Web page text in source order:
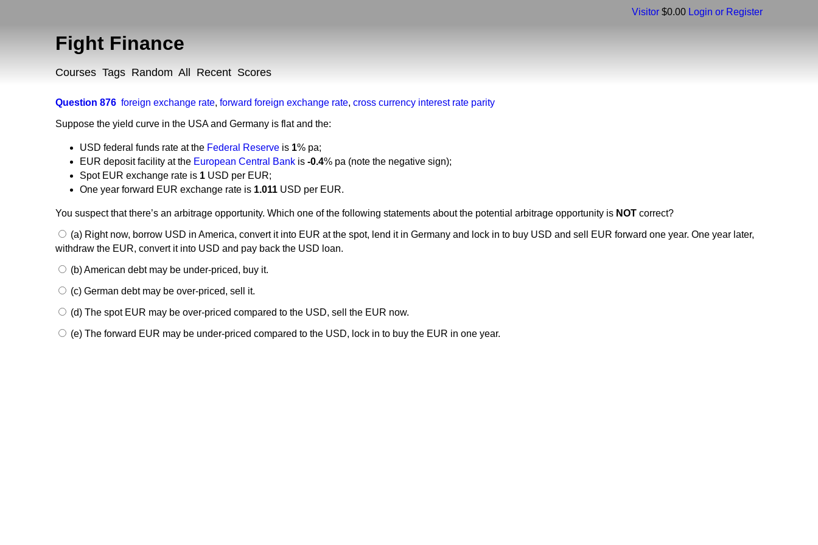
Visitor $0.00 Login or Register
Fight Finance
Courses Tags Random All Recent Scores
Question 876 foreign exchange rate,forward foreign exchange rate,cross currency interest rate parity
Suppose the yield curve in the USA and Germany is flat and the:
USD federal funds rate at the Federal Reserve is 1% pa;
EUR deposit facility at the European Central Bank is-0.4% pa (note the negative sign);
Spot EUR exchange rate is 1 USD per EUR;
One year forward EUR exchange rate is 1.011 USD per EUR.
You suspect that there’s an arbitrage opportunity. Which one of the following statements about the potential arbitrage opportunity is NOT correct?
(a) Right now, borrow USD in America, convert it into EUR at the spot, lend it in Germany and lock in to buy USD and sell EUR forward one year. One year later,
withdraw the EUR, convert it into USD and pay back the USD loan.
(b) American debt may be under-priced, buy it.
(c) German debt may be over-priced, sell it.
(d) The spot EUR may be over-priced compared to the USD, sell the EUR now.
(e) The forward EUR may be under-priced compared to the USD, lock in to buy the EUR in one year.